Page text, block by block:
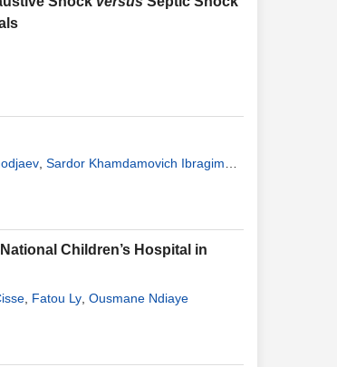
Sardor Khamdamovich Ibragimov
Children’s Hospital in
Fatou Ly Ousmane Ndiaye